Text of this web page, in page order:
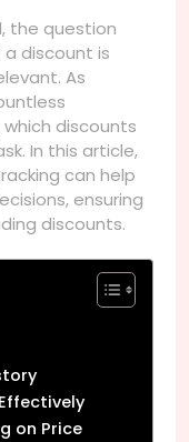
the question
a discount is
As
discounts
In this article,
can help
ensuring
discounts.
on Price